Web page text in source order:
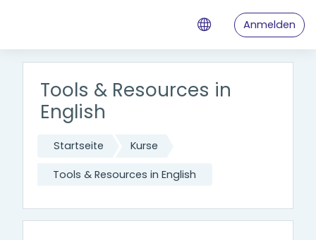
Anmelden
Tools & Resources in
English
Startseite Kurse
Tools & Resources in English